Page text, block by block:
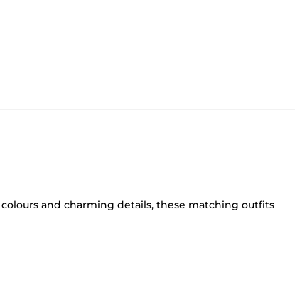
and charming details, these matching outfits